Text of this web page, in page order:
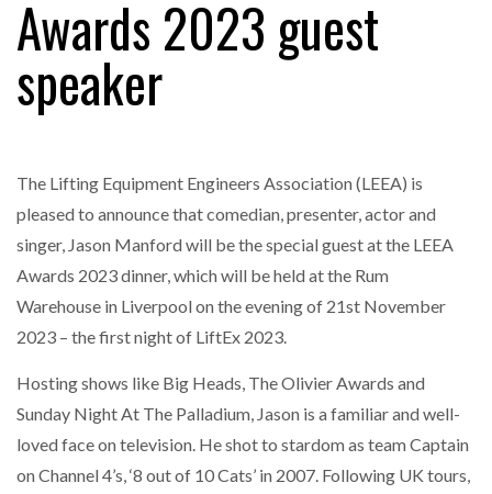
CASCADE RAISES $3.5M TO HELP CONSTRUCTION
FIRMS…
BRIDGESTONE PUTS TOTAL COST OF OWNERSHIP
WHEN THE FEAR OF CHANGE OUTWEIGHS THE…
FOR THE…
COMBILIFT: BEHIND EVERY GREAT MACHINE IS
AN…
Awards 2023 guest
speaker
The Lifting Equipment Engineers Association (LEEA) is
pleased to announce that comedian, presenter, actor and
singer, Jason Manford will be the special guest at the LEEA
Awards 2023 dinner, which will be held at the Rum
Warehouse in Liverpool on the evening of 21st November
2023 – the first night of LiftEx 2023.
Hosting shows like Big Heads, The Olivier Awards and
Sunday Night At The Palladium, Jason is a familiar and well-
loved face on television. He shot to stardom as team Captain
on Channel 4’s, ‘8 out of 10 Cats’ in 2007. Following UK tours,